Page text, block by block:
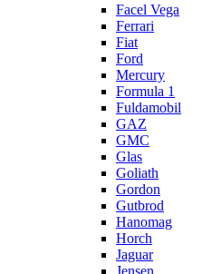
Facel Vega
Ferrari
Fiat
Ford
Mercury
Formula 1
Fuldamobil
GAZ
GMC
Glas
Goliath
Gordon
Gutbrod
Hanomag
Horch
Jaguar
Jensen